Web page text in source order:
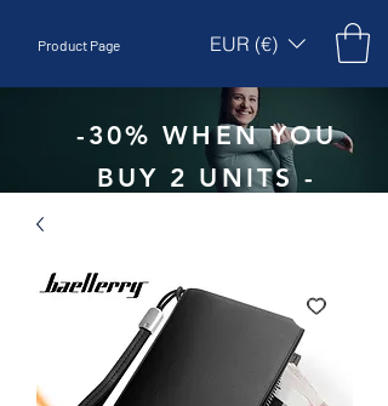
Product Page EUR (€)
-30% WHEN YOU
BUY 2 UNITS -